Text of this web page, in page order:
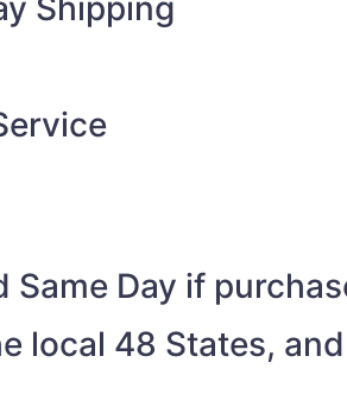
Shipping
Same Day if
local 48 States,